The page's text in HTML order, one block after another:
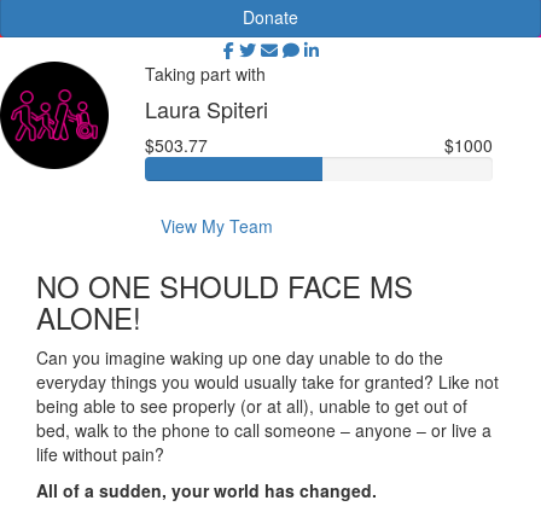
Donate
Taking part with
Laura Spiteri
$503.77 $1000
View My Team
NO ONE SHOULD FACE MS
ALONE!
Can you imagine waking up one day unable to do the
everyday things you would usually take for granted? Like not
being able to see properly (or at all), unable to get out of
bed, walk to the phone to call someone – anyone – or live a
life without pain?
All of a sudden, your world has changed.